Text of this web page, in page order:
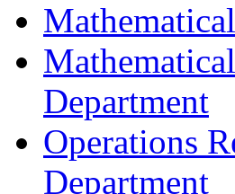
Department
Operations
Department